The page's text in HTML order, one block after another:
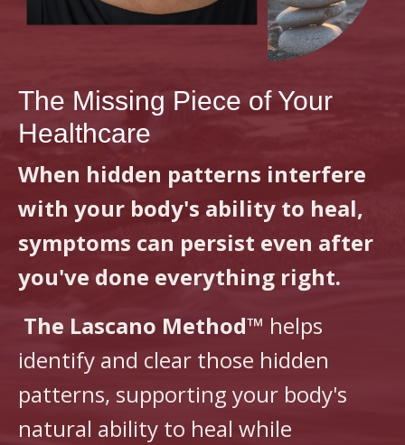
The Missing Piece of Your
Healthcare
When hidden patterns interfere
with your body's ability to heal,
symptoms can persist even after
you've done everything right.
The Lascano Method™ helps
identify and clear those hidden
patterns, supporting your body's
natural ability to heal while